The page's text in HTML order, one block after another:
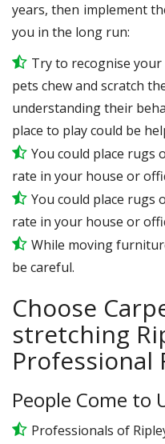
years, then implement
you in the long run:
Try to recognise your
pets chew and scratch
understanding their
place to play could be
You could place rugs
rate in your house or
You could place rugs
rate in your house or
While moving
be careful.
Choose
stretching
Professional
People Come to
Professionals of